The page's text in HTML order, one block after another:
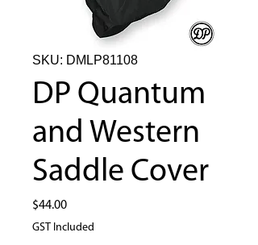
SKU: DMLP81108
DP Quantum
and Western
Saddle Cover
$44.00Price
GST Included